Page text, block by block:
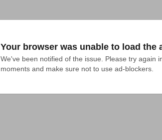
Your browser was unable to load the
We've been notified of the issue. Please try again
moments and make sure not to use ad-blockers.